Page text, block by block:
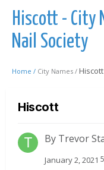
Hiscott - City
Nail Society
Home / City Names / Hiscott
Hiscott
By Trevor
January 2, 2021